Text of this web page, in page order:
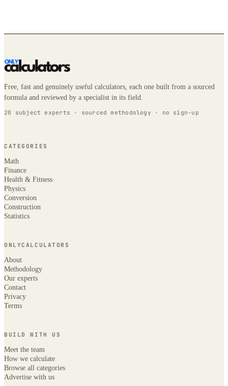
Free, fast and genuinely useful calculators, each one built from a sourced
formula and reviewed by a specialist in its field.
20 subject experts · sourced methodology · no sign-up
CATEGORIES
Math
Finance
Health & Fitness
Physics
Conversion
Construction
Statistics
ONLYCALCULATORS
About
Methodology
Our experts
Contact
Privacy
Terms
BUILD WITH US
Meet the team
How we calculate
Browse all categories
Advertise with us